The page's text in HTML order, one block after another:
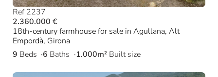
Ref 2237
2.360.000 €
18th-century farmhouse for sale in Agullana, Alt
Empordà, Girona
9 Beds 6 Baths 1.000m² Built size